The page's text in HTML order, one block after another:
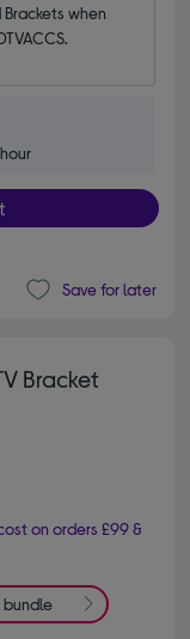
when
Save for later
Bracket
on orders £99 &
bundle